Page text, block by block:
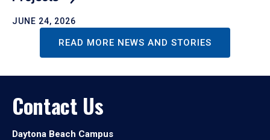
JUNE 24, 2026
READ MORE NEWS AND STORIES
Contact Us
Daytona Beach Campus